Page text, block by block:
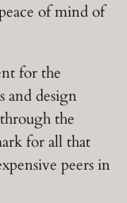
of mind of
for the
and design
the
for all that
peers in